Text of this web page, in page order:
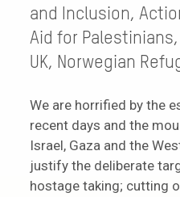
and Inclusion,
Aid for
UK, Norwegian
We are horrified by the
recent days and the
Israel, Gaza and the
justify the deliberate
hostage taking; cutting